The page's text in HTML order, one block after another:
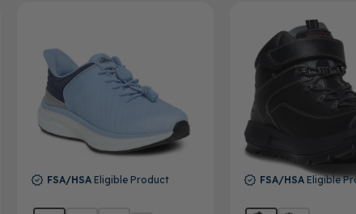
FSA/HSA Eligible Product FSA/HSAEligible